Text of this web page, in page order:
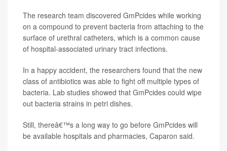
The research team discovered GmPcides while working
on a compound to prevent bacteria from attaching to the
surface of urethral catheters, which is a common cause
of hospital-associated urinary tract infections.
In a happy accident, the researchers found that the new
class of antibiotics was able to fight off multiple types of
bacteria. Lab studies showed that GmPcides could wipe
out bacteria strains in petri dishes.
Still, thereâ€™s a long way to go before GmPcides will
be available hospitals and pharmacies, Caparon said.